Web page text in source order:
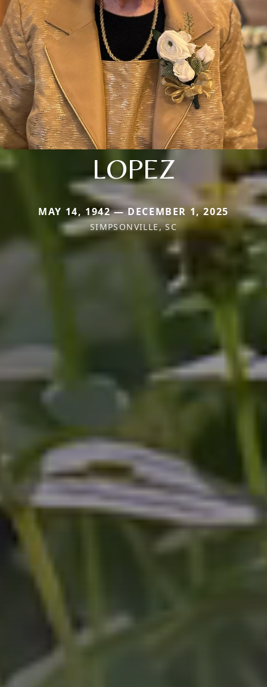
LOPEZ
MAY 14, 1942 — DECEMBER 1, 2025
SIMPSONVILLE, SC